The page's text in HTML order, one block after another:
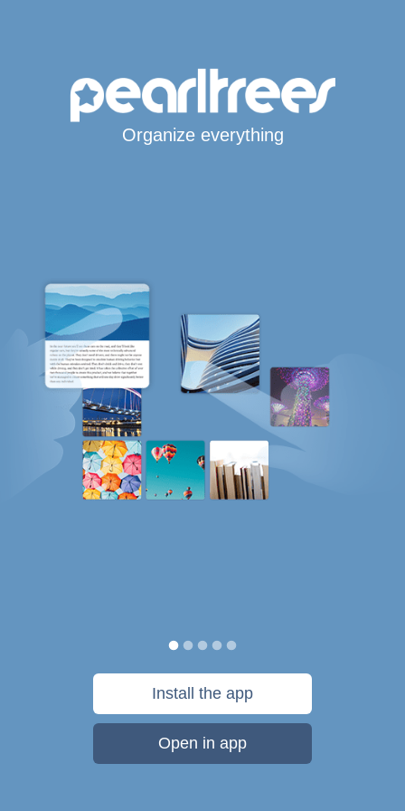
Organize everything
Install the app
Open in app